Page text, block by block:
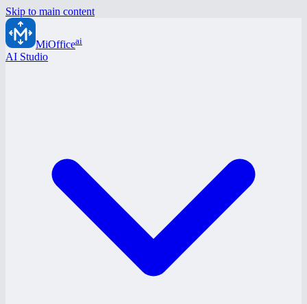
Skip to main content
MiOfficeai
AI Studio